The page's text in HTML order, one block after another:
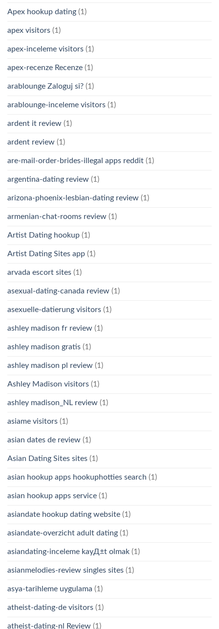
Apex hookup dating (1)
apex visitors (1)
apex-inceleme visitors (1)
apex-recenze Recenze (1)
arablounge Zaloguj si? (1)
arablounge-inceleme visitors (1)
ardent it review (1)
ardent review (1)
are-mail-order-brides-illegal apps reddit (1)
argentina-dating review (1)
arizona-phoenix-lesbian-dating review (1)
armenian-chat-rooms review (1)
Artist Dating hookup (1)
Artist Dating Sites app (1)
arvada escort sites (1)
asexual-dating-canada review (1)
asexuelle-datierung visitors (1)
ashley madison fr review (1)
ashley madison gratis (1)
ashley madison pl review (1)
Ashley Madison visitors (1)
ashley madison_NL review (1)
asiame visitors (1)
asian dates de review (1)
Asian Dating Sites sites (1)
asian hookup apps hookuphotties search (1)
asian hookup apps service (1)
asiandate hookup dating website (1)
asiandate-overzicht adult dating (1)
asiandating-inceleme kayД±t olmak (1)
asianmelodies-review singles sites (1)
asya-tarihleme uygulama (1)
atheist-dating-de visitors (1)
atheist-dating-nl Review (1)